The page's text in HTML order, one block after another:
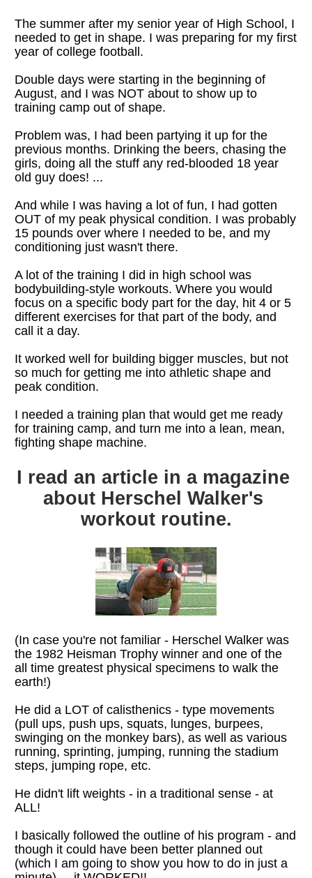
The summer after my senior year of High School, I
needed to get in shape. I was preparing for my first
year of college football.
Double days were starting in the beginning of
August, and I was NOT about to show up to
training camp out of shape.
Problem was, I had been partying it up for the
previous months. Drinking the beers, chasing the
girls, doing all the stuff any red-blooded 18 year
old guy does! ...
And while I was having a lot of fun, I had gotten
OUT of my peak physical condition. I was probably
15 pounds over where I needed to be, and my
conditioning just wasn't there.
A lot of the training I did in high school was
bodybuilding-style workouts. Where you would
focus on a specific body part for the day, hit 4 or 5
different exercises for that part of the body, and
call it a day.
It worked well for building bigger muscles, but not
so much for getting me into athletic shape and
peak condition.
I needed a training plan that would get me ready
for training camp, and turn me into a lean, mean,
fighting shape machine.
I read an article in a magazine
about Herschel Walker's
workout routine.
(In case you're not familiar - Herschel Walker was
the 1982 Heisman Trophy winner and one of the
all time greatest physical specimens to walk the
earth!)
He did a LOT of calisthenics - type movements
(pull ups, push ups, squats, lunges, burpees,
swinging on the monkey bars), as well as various
running, sprinting, jumping, running the stadium
steps, jumping rope, etc.
He didn't lift weights - in a traditional sense - at
ALL!
I basically followed the outline of his program - and
though it could have been better planned out
(which I am going to show you how to do in just a